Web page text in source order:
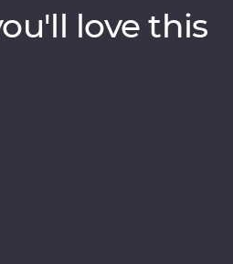
memories waiting to be
love this